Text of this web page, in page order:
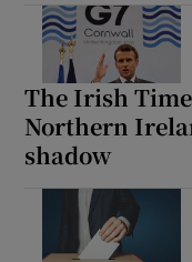
The Irish
Northern
shadow